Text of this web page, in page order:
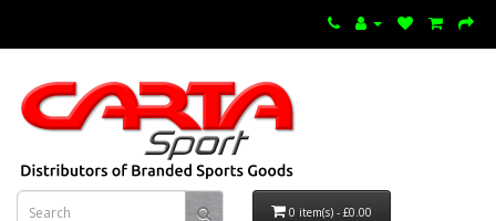
0 item(s) - £0.00